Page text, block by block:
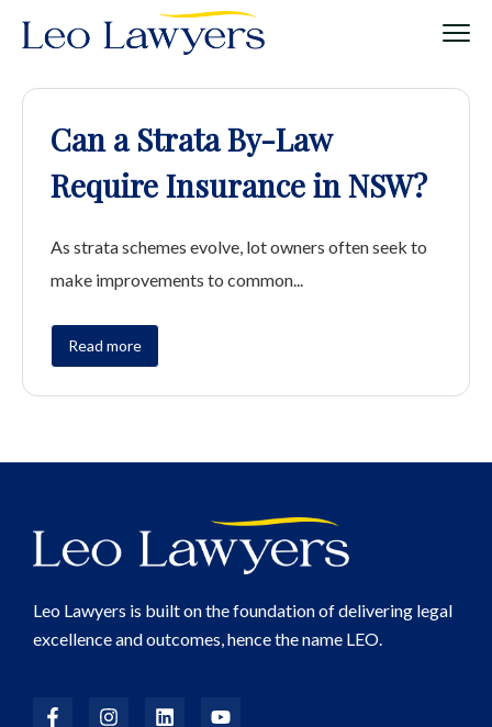
Can a Strata By-Law
Require Insurance in NSW?
As strata schemes evolve, lot owners often seek to
make improvements to common...
Read more
Leo Lawyers is built on the foundation of delivering legal
excellence and outcomes, hence the name LEO.